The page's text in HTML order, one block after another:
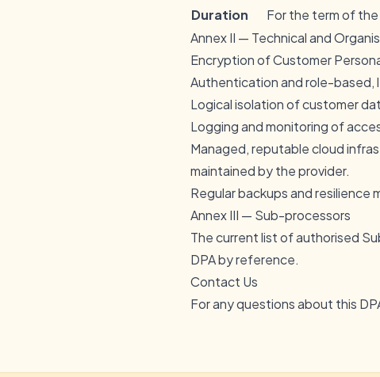
Duration
For the term of
Annex II — Technical and
Encryption of Customer
Authentication and role-based,
Logical isolation of customer
Logging and monitoring of
Managed, reputable cloud
maintained by the provider.
Regular backups and resilience
Annex III — Sub-processors
The current list of authorised
DPA by reference.
Contact Us
For any questions about this